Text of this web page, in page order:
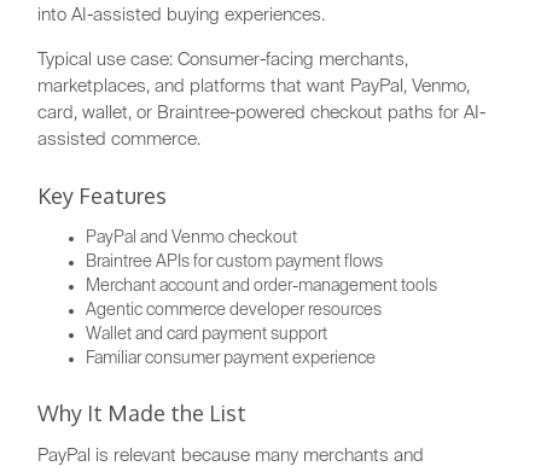
into AI-assisted buying experiences.
Typical use case: Consumer-facing merchants,
marketplaces, and platforms that want PayPal, Venmo,
card, wallet, or Braintree-powered checkout paths for AI-
assisted commerce.
Key Features
PayPal and Venmo checkout
Braintree APIs for custom payment flows
Merchant account and order-management tools
Agentic commerce developer resources
Wallet and card payment support
Familiar consumer payment experience
Why It Made the List
PayPal is relevant because many merchants and